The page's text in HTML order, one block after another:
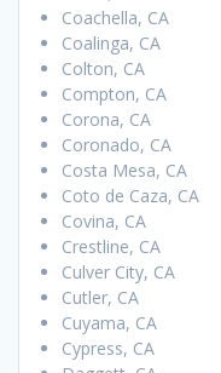
Coachella, CA
Coalinga, CA
Colton, CA
Compton, CA
Corona, CA
Coronado, CA
Costa Mesa, CA
Coto de Caza, CA
Covina, CA
Crestline, CA
Culver City, CA
Cutler, CA
Cuyama, CA
Cypress, CA